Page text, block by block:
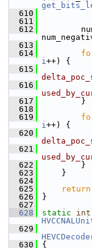
  610
  611
  612
  613
  614
i++) {
  615
  616
  617
}
  618
  619
i++) {
  620
  621
  622
}
  623
}
  624
  625
return
  626
}
  627
  628
static int
  629
  630
{